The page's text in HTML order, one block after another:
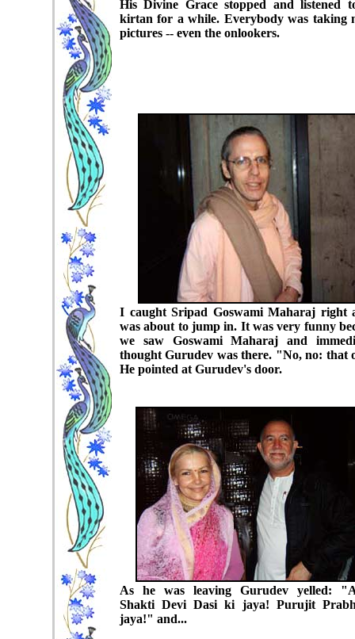
His Divine Grace stopped and listened
kirtan for a while. Everybody was taking
pictures -- even the onlookers.
I caught Sripad Goswami Maharaj right
was about to jump in. It was very funny
we saw Goswami Maharaj and
thought Gurudev was there. "No, no: that
He pointed at Gurudev's door.
As he was leaving Gurudev yelled:
Shakti Devi Dasi ki jaya! Purujit
jaya!" and...